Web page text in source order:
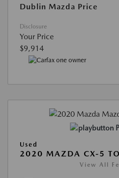
Dublin Mazda Price
Disclosure
Your Price
$9,914
Used
2020 MAZDA CX-5
View All